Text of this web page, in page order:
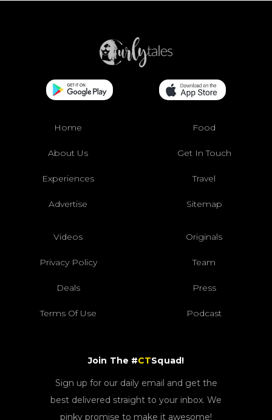
Home Food
About Us Get In Touch
Experiences Travel
Advertise Sitemap
Videos Originals
Privacy Policy Team
Deals Press
Terms Of Use Podcast
Join The #CTSquad!
Sign up for our daily email and get the
best delivered straight to your inbox. We
pinky promise to make it awesome!